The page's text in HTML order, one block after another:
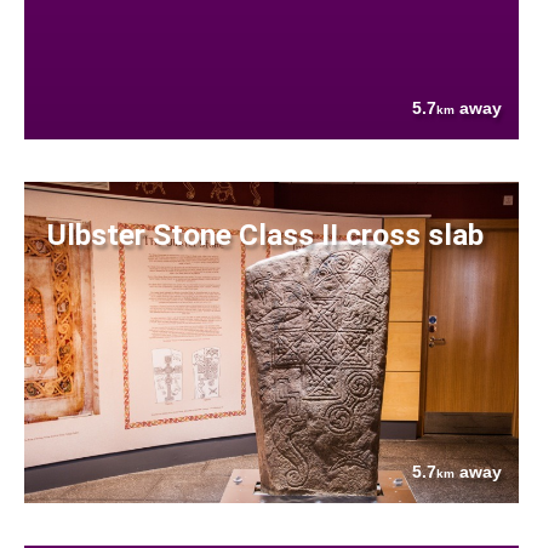
5.7km away
Ulbster Stone Class II cross slab
5.7kmaway